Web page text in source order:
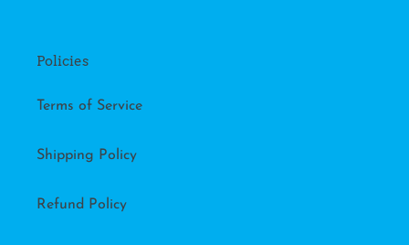
Policies
Terms of Service
Shipping Policy
Refund Policy